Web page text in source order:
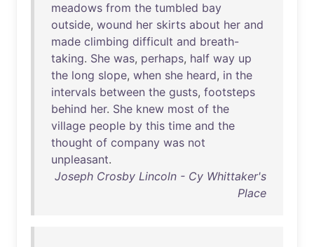
meadows from the tumbled bay
outside, wound her skirts about her and
made climbing difficult and breath-
taking. She was, perhaps, half way up
the long slope, when she heard, in the
intervals between the gusts, footsteps
behind her. She knew most of the
village people by this time and the
thought of company was not
unpleasant.
Joseph Crosby Lincoln - Cy Whittaker's
Place